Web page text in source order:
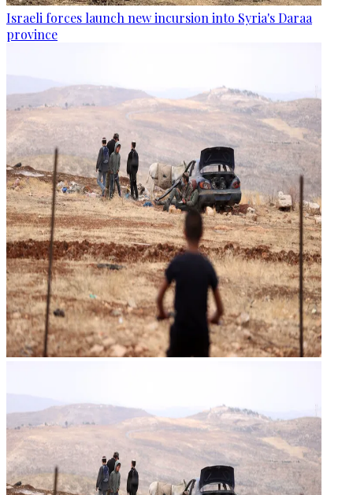
Israeli forces launch new incursion into Syria's Daraa
province